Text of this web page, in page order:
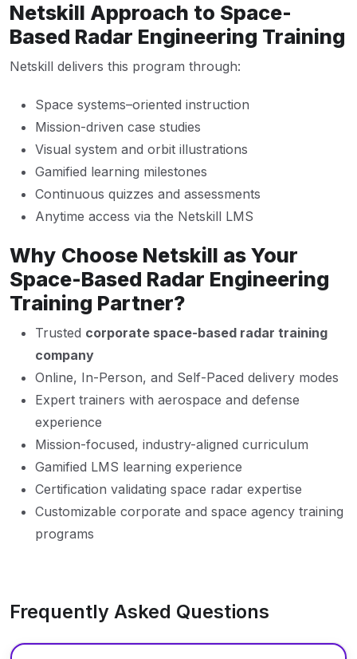
Netskill Approach to Space-
Based Radar Engineering Training
Netskill delivers this program through:
Space systems–oriented instruction
Mission-driven case studies
Visual system and orbit illustrations
Gamified learning milestones
Continuous quizzes and assessments
Anytime access via the Netskill LMS
Why Choose Netskill as Your
Space-Based Radar Engineering
Training Partner?
Trusted corporate space-based radar training
company
Online, In-Person, and Self-Paced delivery modes
Expert trainers with aerospace and defense
experience
Mission-focused, industry-aligned curriculum
Gamified LMS learning experience
Certification validating space radar expertise
Customizable corporate and space agency training
programs
Frequently Asked Questions